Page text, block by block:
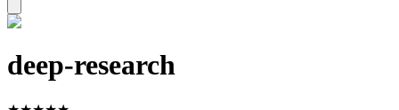
deep-research